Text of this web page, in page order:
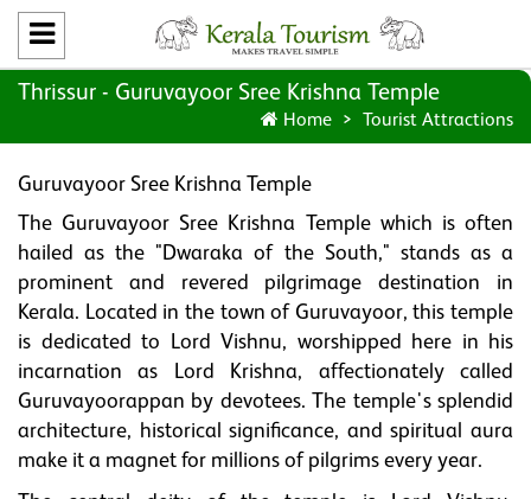
Thrissur - Guruvayoor Sree Krishna Temple
Home Tourist Attractions
Guruvayoor Sree Krishna Temple
The Guruvayoor Sree Krishna Temple which is often
hailed as the "Dwaraka of the South," stands as a
prominent and revered pilgrimage destination in
Kerala. Located in the town of Guruvayoor, this temple
is dedicated to Lord Vishnu, worshipped here in his
incarnation as Lord Krishna, affectionately called
Guruvayoorappan by devotees. The temple's splendid
architecture, historical significance, and spiritual aura
make it a magnet for millions of pilgrims every year.